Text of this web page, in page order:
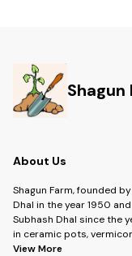
Shagun
About Us
Shagun Farm, founded
Dhal in the year 1950
Subhash Dhal since the
in ceramic pots,
View More